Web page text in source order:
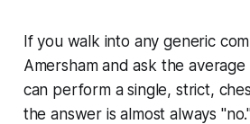
If you walk into any generic
Amersham and ask the
can perform a single, strict,
the answer is almost always